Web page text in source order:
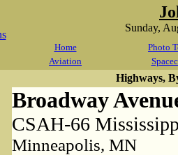
Sunday,
Home
Photo
Aviation
Highways,
Broadway
CSAH-66
Minneapolis, MN